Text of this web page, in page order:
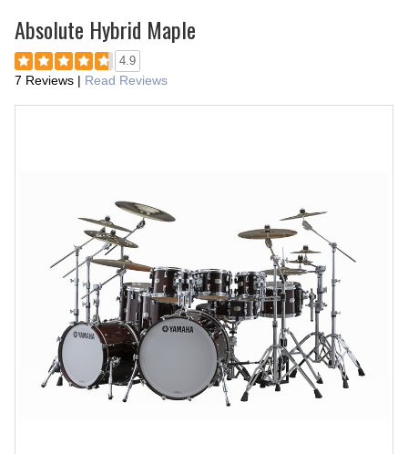
Absolute Hybrid Maple
4.9
7 Reviews | Read Reviews